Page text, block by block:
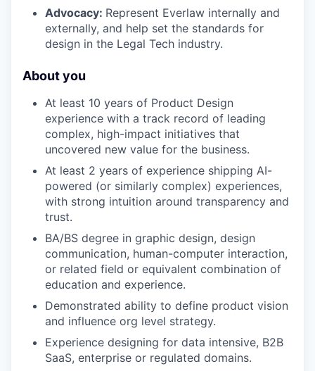
Advocacy: Represent Everlaw internally and
externally, and help set the standards for
design in the Legal Tech industry.
About you
At least 10 years of Product Design
experience with a track record of leading
complex, high-impact initiatives that
uncovered new value for the business.
At least 2 years of experience shipping AI-
powered (or similarly complex) experiences,
with strong intuition around transparency and
trust.
BA/BS degree in graphic design, design
communication, human-computer interaction,
or related field or equivalent combination of
education and experience.
Demonstrated ability to define product vision
and influence org level strategy.
Experience designing for data intensive, B2B
SaaS, enterprise or regulated domains.